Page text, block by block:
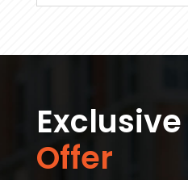
Exclusive
Offer​